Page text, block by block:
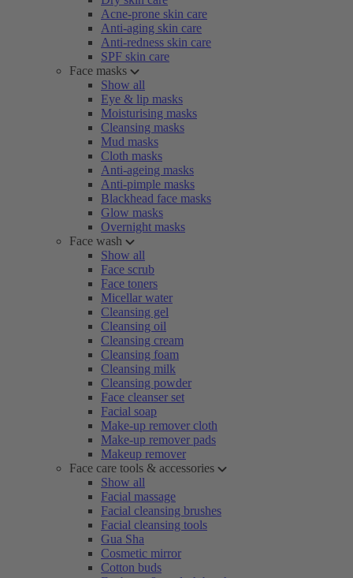
Acne-prone skin care
Anti-aging skin care
Anti-redness skin care
SPF skin care
Face masks
Show all
Eye & lip masks
Moisturising masks
Cleansing masks
Mud masks
Cloth masks
Anti-ageing masks
Anti-pimple masks
Blackhead face masks
Glow masks
Overnight masks
Face wash
Show all
Face scrub
Face toners
Micellar water
Cleansing gel
Cleansing oil
Cleansing cream
Cleansing foam
Cleansing milk
Cleansing powder
Face cleanser set
Facial soap
Make-up remover cloth
Make-up remover pads
Makeup remover
Face care tools & accessories
Show all
Facial massage
Facial cleansing brushes
Facial cleansing tools
Gua Sha
Cosmetic mirror
Cotton buds